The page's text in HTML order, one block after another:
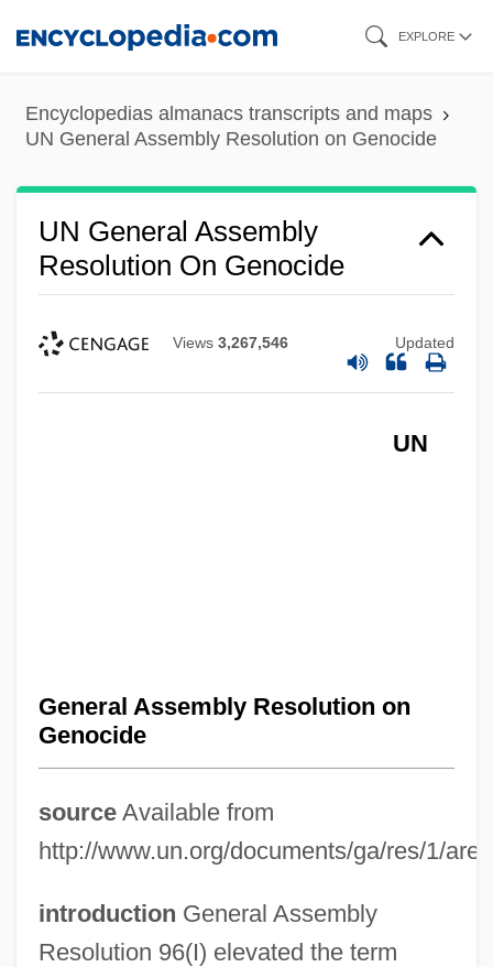
content
EXPLORE
Encyclopedias almanacs transcripts and maps
UN General Assembly Resolution on Genocide
UN General Assembly
Resolution On Genocide
Views 3,267,546 Updated
UN
General Assembly Resolution on
Genocide
sourceAvailable from
http://www.un.org/documents/ga/res/1/
introduction General Assembly
Resolution 96(I) elevated the term